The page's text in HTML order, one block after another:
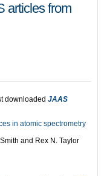
articles from
downloaded JAAS
in atomic spectrometry
and Rex N. Taylor